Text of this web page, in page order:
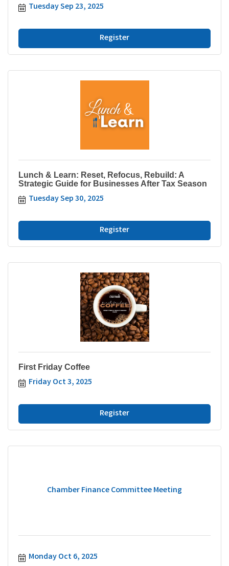
Tuesday Sep 23, 2025
Register
Lunch & Learn: Reset, Refocus, Rebuild: A
Strategic Guide for Businesses After Tax Season
Tuesday Sep 30, 2025
Register
First Friday Coffee
Friday Oct 3, 2025
Register
Chamber Finance Committee Meeting
Monday Oct 6, 2025